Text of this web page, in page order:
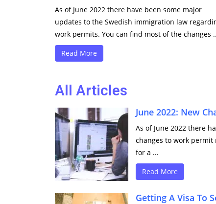
As of June 2022 there have been some major
updates to the Swedish immigration law
work permits. You can find most of the changes
Read More
All Articles
June 2022: New
As of June 2022 there
changes to work
for a ...
Read More
Getting A Visa To